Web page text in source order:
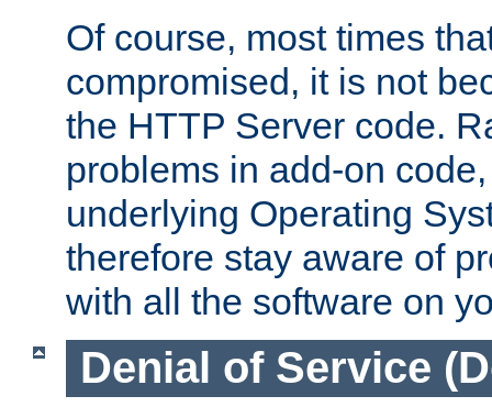
Of course, most times
compromised, it is not
the HTTP Server code.
problems in add-on
underlying Operating
therefore stay aware of
with all the software on
Denial of Service